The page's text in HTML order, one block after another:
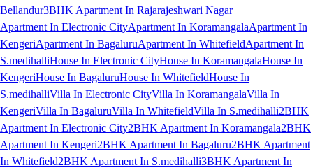
Bellandur3BHK Apartment In Rajarajeshwari Nagar
Apartment In Electronic CityApartment In KoramangalaApartment In
KengeriApartment In BagaluruApartment In WhitefieldApartment In
S.medihalliHouse In Electronic CityHouse In KoramangalaHouse In
KengeriHouse In BagaluruHouse In WhitefieldHouse In
S.medihalliVilla In Electronic CityVilla In KoramangalaVilla In
KengeriVilla In BagaluruVilla In WhitefieldVilla In S.medihalli2BHK
Apartment In Electronic City2BHK Apartment In Koramangala2BHK
Apartment In Kengeri2BHK Apartment In Bagaluru2BHK Apartment
In Whitefield2BHK Apartment In S.medihalli3BHK Apartment In